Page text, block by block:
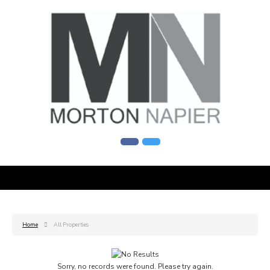
Home All Properties
Sorry, no records were found. Please try again.